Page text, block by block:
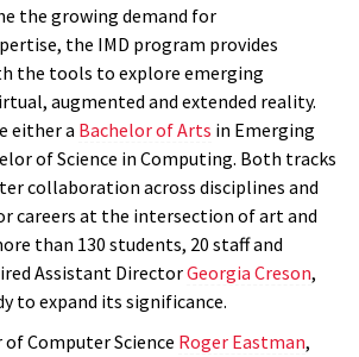
the growing demand for
the IMD program provides
the tools to explore emerging
augmented and extended reality.
either a Bachelor of Arts in Emerging
of Science in Computing. Both tracks
collaboration across disciplines and
careers at the intersection of art and
than 130 students, 20 staff and
Assistant DirectorGeorgia Creson,
to expand its significance.
of Computer Science Roger Eastman,